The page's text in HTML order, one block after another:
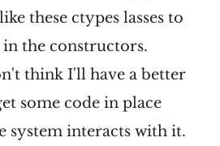
these ctypes lasses to
the constructors.
think I'll have a better
some code in place
system interacts with it.